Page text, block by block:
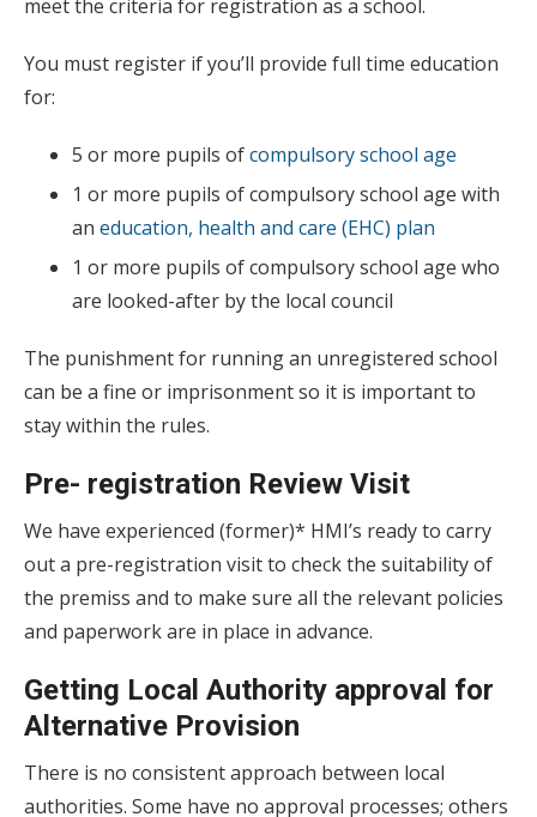
meet the criteria for registration as a school.
You must register if you’ll provide full time education
for:
5 or more pupils ofcompulsory school age
1 or more pupils of compulsory school age with
an education, health and care (EHC) plan
1 or more pupils of compulsory school age who
are looked-after by the local council
The punishment for running an unregistered school
can be a fine or imprisonment so it is important to
stay within the rules.
Pre- registration Review Visit
We have experienced (former)* HMI’s ready to carry
out a pre-registration visit to check the suitability of
the premiss and to make sure all the relevant policies
and paperwork are in place in advance.
Getting Local Authority approval for
Alternative Provision
There is no consistent approach between local
authorities. Some have no approval processes; others